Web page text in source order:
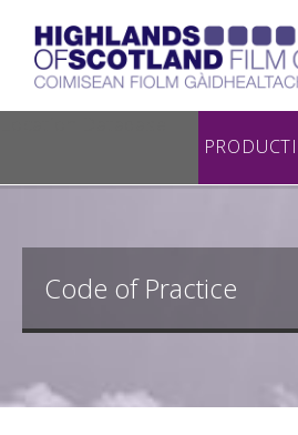
Register with Us
Road Filming
Useful Links
Code of Practice